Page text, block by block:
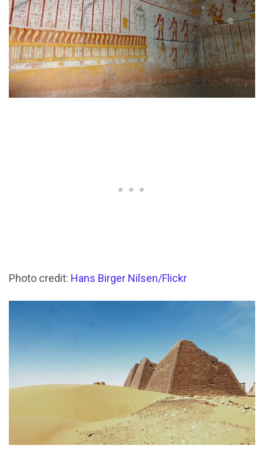
Photo credit: Hans Birger Nilsen/Flickr